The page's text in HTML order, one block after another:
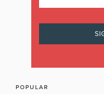
POPULAR